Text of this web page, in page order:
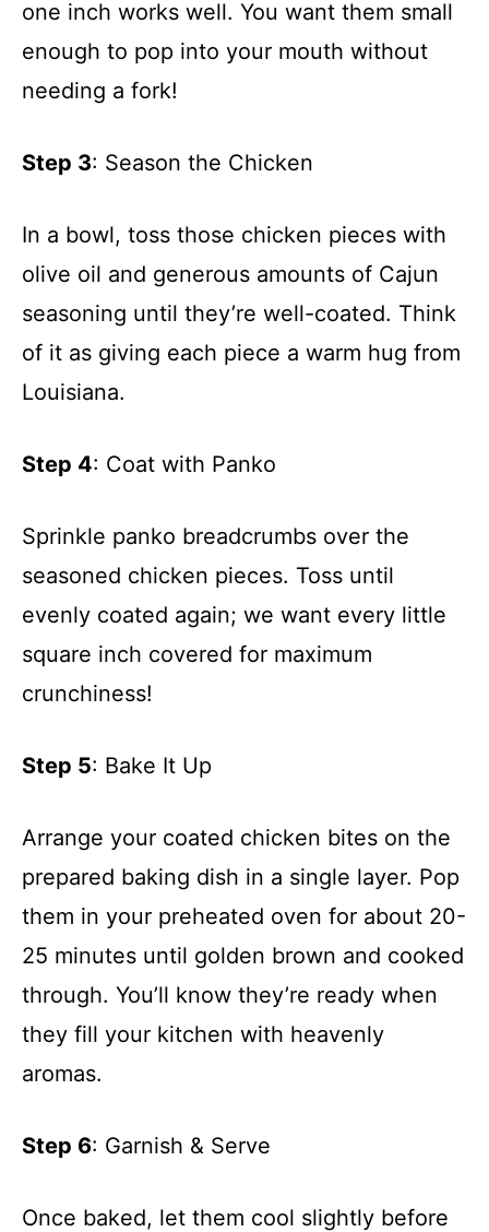
one inch works well. You want them small
enough to pop into your mouth without
needing a fork!
Step 3: Season the Chicken
In a bowl, toss those chicken pieces with
olive oil and generous amounts of Cajun
seasoning until they’re well-coated. Think
of it as giving each piece a warm hug from
Louisiana.
Step 4: Coat with Panko
Sprinkle panko breadcrumbs over the
seasoned chicken pieces. Toss until
evenly coated again; we want every little
square inch covered for maximum
crunchiness!
Step 5: Bake It Up
Arrange your coated chicken bites on the
prepared baking dish in a single layer. Pop
them in your preheated oven for about 20-
25 minutes until golden brown and cooked
through. You’ll know they’re ready when
they fill your kitchen with heavenly
aromas.
Step 6: Garnish & Serve
Once baked, let them cool slightly before